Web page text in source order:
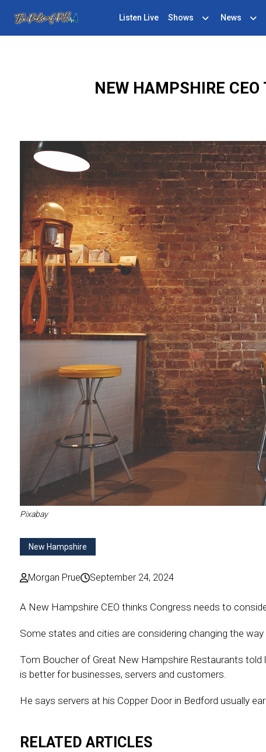
Listen Live Shows News
NEW HAMPSHIRE
Pixabay
New Hampshire
Morgan Prue September 24, 2024
A New Hampshire CEO thinks Congress needs to
Some states and cities are considering changing the
Tom Boucher of Great New Hampshire Restaurants
is better for businesses, servers and customers.
He says servers at his Copper Door in Bedford usually
RELATED ARTICLES